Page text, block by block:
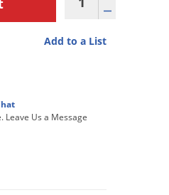
Add to a List
Leave Us a Message